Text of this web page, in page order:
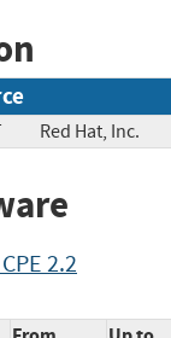
Red Hat,
2.2